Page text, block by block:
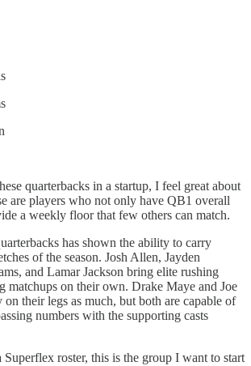
quarterbacks in a startup, I feel great about
are players who not only have QB1 overall
a weekly floor that few others can match.
has shown the ability to carry
of the season. Josh Allen, Jayden
and Lamar Jackson bring elite rushing
matchups on their own. Drake Maye and Joe
their legs as much, but both are capable of
numbers with the supporting casts
roster, this is the group I want to start